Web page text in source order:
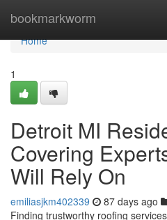
bookmarkworm
Home
Home
1
Detroit MI
Covering
Will Rely On
emiliasjkm402339 87 days ago
Finding trustworthy roofing